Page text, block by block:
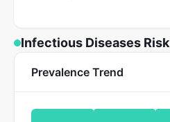
Infectious Diseases Risk
Prevalence Trend